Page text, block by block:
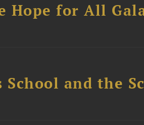
Hope for All
and the